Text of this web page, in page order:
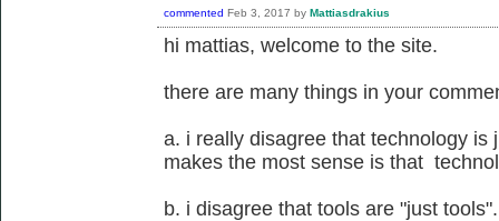
commented Feb 3, 2017 by Mattiasdrakius
hi mattias, welcome to the site.
there are many things in your
a. i really disagree that technology
makes the most sense is that
b. i disagree that tools are "just